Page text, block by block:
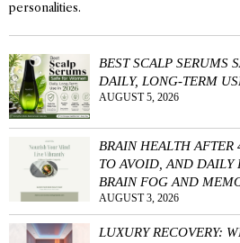
personalities.
BEST SCALP SERUMS
DAILY, LONG-TERM
AUGUST 5, 2026
BRAIN HEALTH AFTER
TO AVOID, AND DAILY
BRAIN FOG AND
AUGUST 3, 2026
LUXURY RECOVERY: